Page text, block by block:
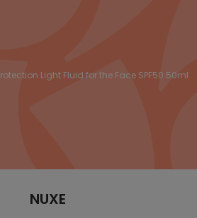
Light Fluid for the Face SPF50 50ml
NUXE